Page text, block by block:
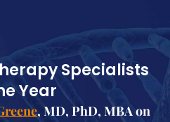
Specialists
Year
, MD, PhD, MBA on